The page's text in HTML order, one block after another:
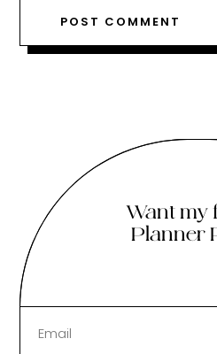
Want my
Planner